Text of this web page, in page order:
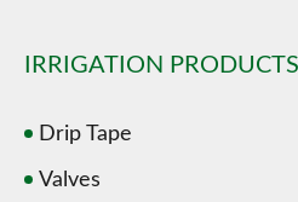
IRRIGATION PRODUCTS
Drip Tape
Valves